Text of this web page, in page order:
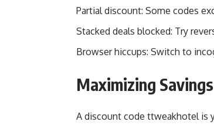
Partial discount: Some codes
Stacked deals blocked: Try
Browser hiccups: Switch to
Maximizing
A discount code ttweakhotel is